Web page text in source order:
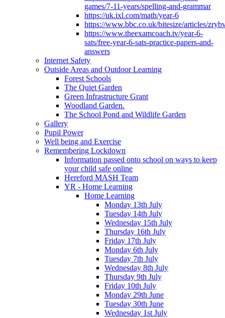
games/7-11-years/spelling-and-grammar
https://uk.ixl.com/math/year-6
https://www.bbc.co.uk/bitesize/articles/
https://www.theexamcoach.tv/year-6-
sats/free-year-6-sats-practice-papers-and-
answers
Internet Safety
Outside Areas and Outdoor Learning
Forest Schools
The Quiet Garden
Green Infrastructure Grant
Woodland Garden.
The School Pond and Wildlife Garden
Gallery
Pupil Power
Well being and Exercise
Remembering Lockdown
Information passed onto school on ways to keep
your child safe online
Hereford MASH Team
YR - Home Learning
Home Learning
Monday 13th July
Tuesday 14th July
Wednesday 15th July
Thursday 16th July
Friday 17th July
Monday 6th July
Tuesday 7th July
Wednesday 8th July
Thursday 9th July
Friday 10th July
Monday 29th June
Tuesday 30th June
Wednesday 1st July